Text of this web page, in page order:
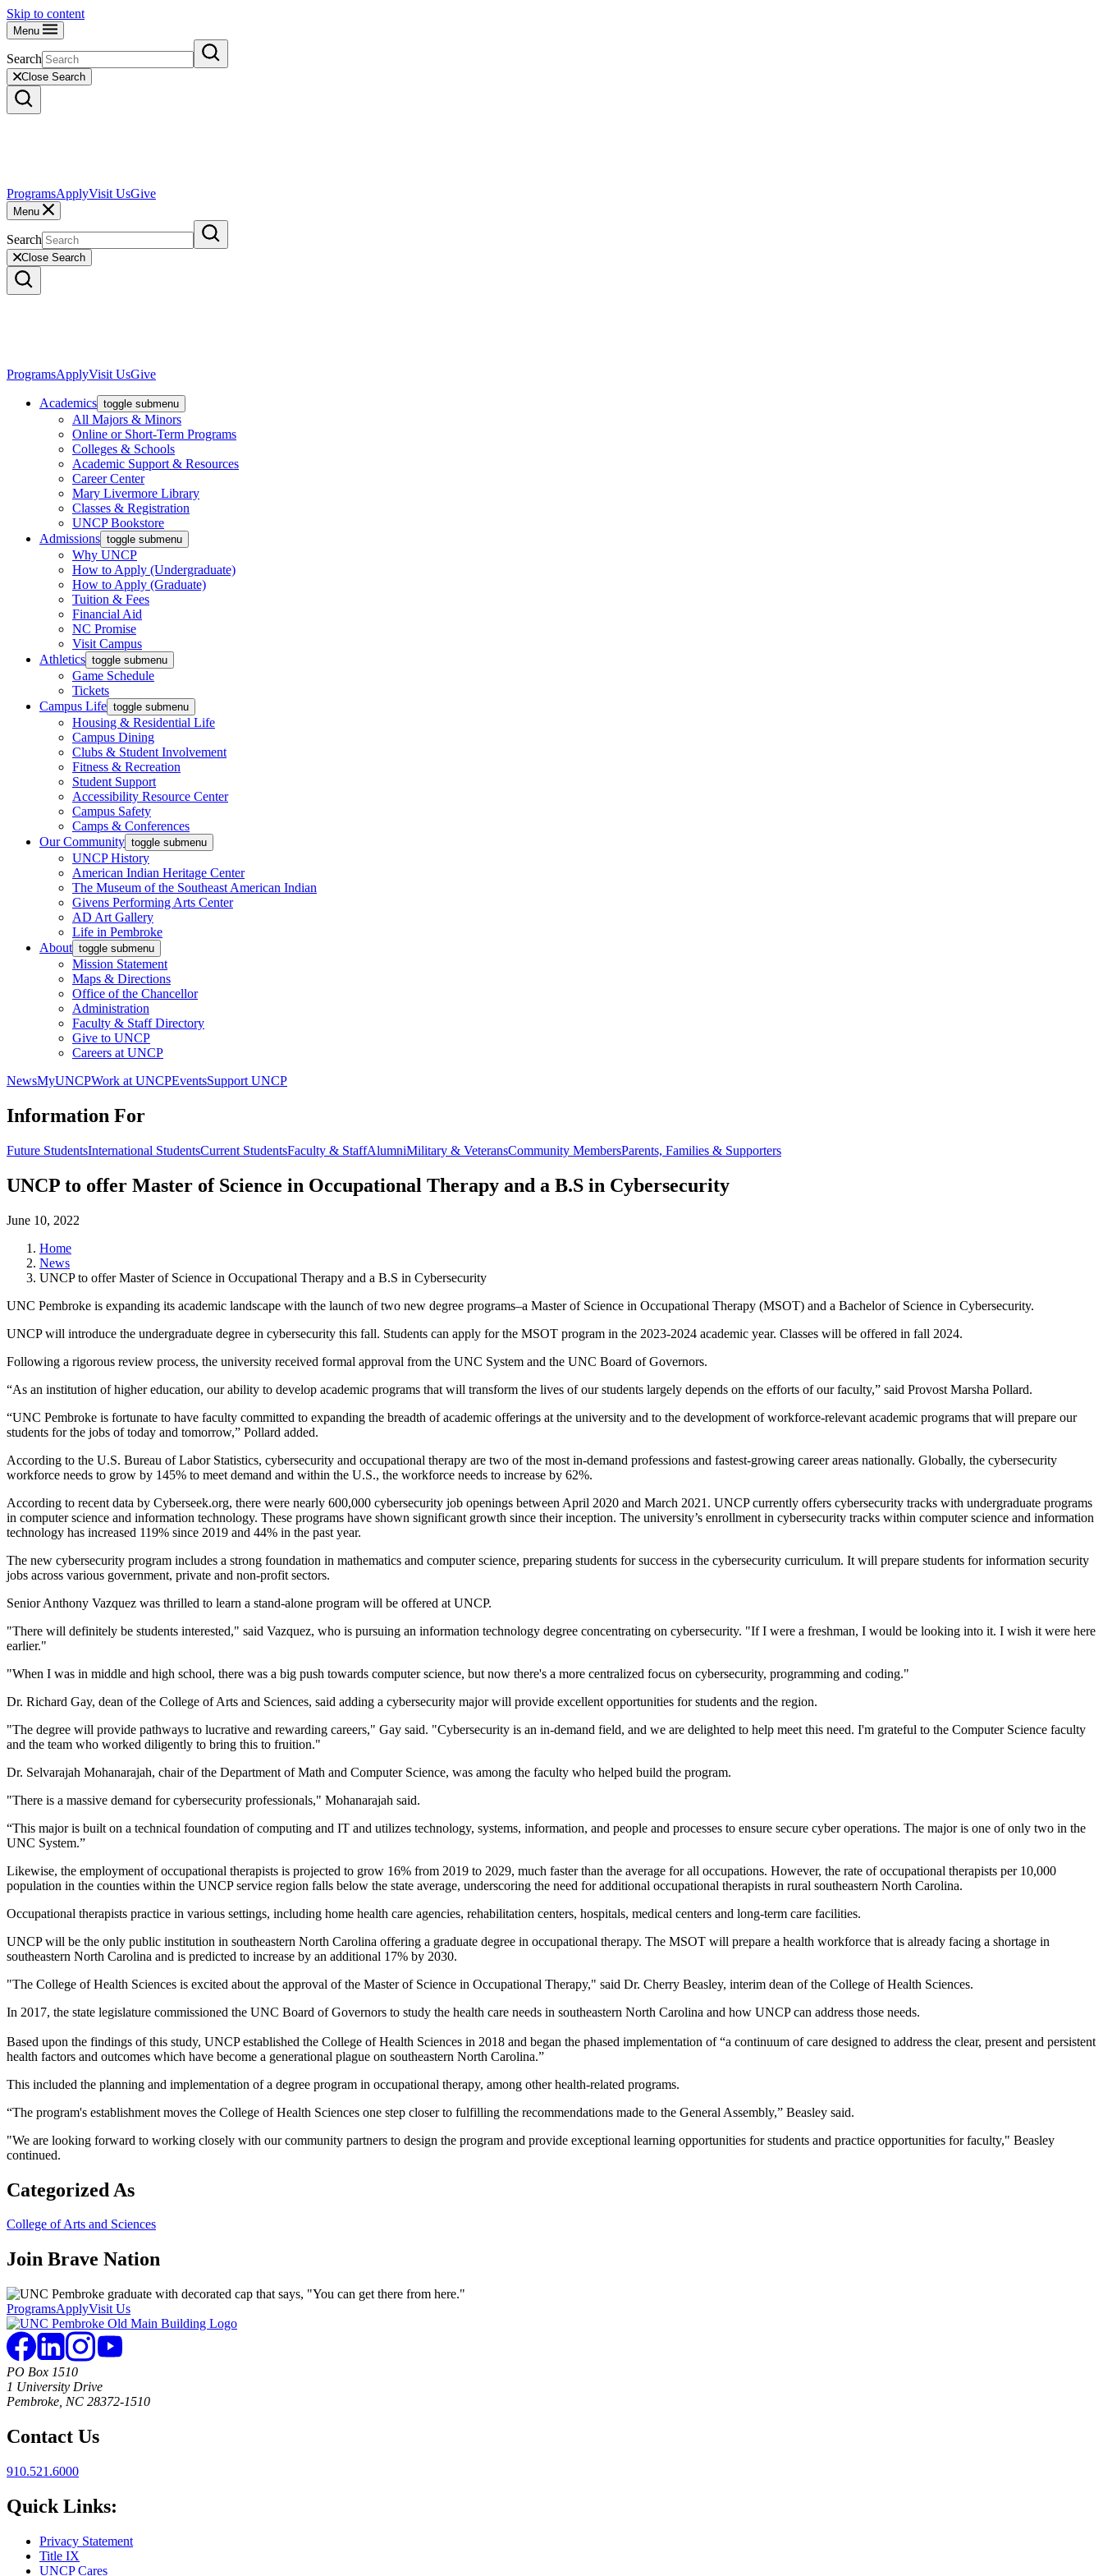
Skip to content
Menu
Search
Close Search
ProgramsApplyVisit UsGive
Menu
Search
Close Search
ProgramsApplyVisit UsGive
Academics toggle submenu
All Majors & Minors
Online or Short-Term Programs
Colleges & Schools
Academic Support & Resources
Career Center
Mary Livermore Library
Classes & Registration
UNCP Bookstore
Admissions toggle submenu
Why UNCP
How to Apply (Undergraduate)
How to Apply (Graduate)
Tuition & Fees
Financial Aid
NC Promise
Visit Campus
Athletics toggle submenu
Game Schedule
Tickets
Campus Life toggle submenu
Housing & Residential Life
Campus Dining
Clubs & Student Involvement
Fitness & Recreation
Student Support
Accessibility Resource Center
Campus Safety
Camps & Conferences
Our Community toggle submenu
UNCP History
American Indian Heritage Center
The Museum of the Southeast American Indian
Givens Performing Arts Center
AD Art Gallery
Life in Pembroke
About toggle submenu
Mission Statement
Maps & Directions
Office of the Chancellor
Administration
Faculty & Staff Directory
Give to UNCP
Careers at UNCP
NewsMyUNCPWork at UNCPEventsSupport UNCP
Information For
Future StudentsInternational StudentsCurrent StudentsFaculty & StaffAlumniMilitary & VeteransCommunity MembersParents, Families & Supporters
UNCP to offer Master of Science in Occupational Therapy and a B.S in Cybersecurity
June 10, 2022
Home
News
UNCP to offer Master of Science in Occupational Therapy and a B.S in Cybersecurity
UNC Pembroke is expanding its academic landscape with the launch of two new degree programs–a Master of Science in Occupational Therapy (MSOT) and a Bachelor of Science in Cybersecurity.
UNCP will introduce the undergraduate degree in cybersecurity this fall. Students can apply for the MSOT program in the 2023-2024 academic year. Classes will be offered in fall 2024.
Following a rigorous review process, the university received formal approval from the UNC System and the UNC Board of Governors.
“As an institution of higher education, our ability to develop academic programs that will transform the lives of our students largely depends on the efforts of our faculty,” said Provost Marsha Pollard.
“UNC Pembroke is fortunate to have faculty committed to expanding the breadth of academic offerings at the university and to the development of workforce-relevant academic programs that will prepare our
students for the jobs of today and tomorrow,” Pollard added.
According to the U.S. Bureau of Labor Statistics, cybersecurity and occupational therapy are two of the most in-demand professions and fastest-growing career areas nationally. Globally, the cybersecurity
workforce needs to grow by 145% to meet demand and within the U.S., the workforce needs to increase by 62%.
According to recent data by Cyberseek.org, there were nearly 600,000 cybersecurity job openings between April 2020 and March 2021. UNCP currently offers cybersecurity tracks with undergraduate programs
in computer science and information technology. These programs have shown significant growth since their inception. The university’s enrollment in cybersecurity tracks within computer science and information
technology has increased 119% since 2019 and 44% in the past year.
The new cybersecurity program includes a strong foundation in mathematics and computer science, preparing students for success in the cybersecurity curriculum. It will prepare students for information security
jobs across various government, private and non-profit sectors.
Senior Anthony Vazquez was thrilled to learn a stand-alone program will be offered at UNCP.
"There will definitely be students interested," said Vazquez, who is pursuing an information technology degree concentrating on cybersecurity. "If I were a freshman, I would be looking into it. I wish it were here
earlier."
"When I was in middle and high school, there was a big push towards computer science, but now there's a more centralized focus on cybersecurity, programming and coding."
Dr. Richard Gay, dean of the College of Arts and Sciences, said adding a cybersecurity major will provide excellent opportunities for students and the region.
"The degree will provide pathways to lucrative and rewarding careers," Gay said. "Cybersecurity is an in-demand field, and we are delighted to help meet this need. I'm grateful to the Computer Science faculty
and the team who worked diligently to bring this to fruition."
Dr. Selvarajah Mohanarajah, chair of the Department of Math and Computer Science, was among the faculty who helped build the program.
"There is a massive demand for cybersecurity professionals," Mohanarajah said.
“This major is built on a technical foundation of computing and IT and utilizes technology, systems, information, and people and processes to ensure secure cyber operations. The major is one of only two in the
UNC System.”
Likewise, the employment of occupational therapists is projected to grow 16% from 2019 to 2029, much faster than the average for all occupations. However, the rate of occupational therapists per 10,000
population in the counties within the UNCP service region falls below the state average, underscoring the need for additional occupational therapists in rural southeastern North Carolina.
Occupational therapists practice in various settings, including home health care agencies, rehabilitation centers, hospitals, medical centers and long-term care facilities.
UNCP will be the only public institution in southeastern North Carolina offering a graduate degree in occupational therapy. The MSOT will prepare a health workforce that is already facing a shortage in
southeastern North Carolina and is predicted to increase by an additional 17% by 2030.
"The College of Health Sciences is excited about the approval of the Master of Science in Occupational Therapy," said Dr. Cherry Beasley, interim dean of the College of Health Sciences.
In 2017, the state legislature commissioned the UNC Board of Governors to study the health care needs in southeastern North Carolina and how UNCP can address those needs.
Based upon the findings of this study, UNCP established the College of Health Sciences in 2018 and began the phased implementation of “a continuum of care designed to address the clear, present and persistent
health factors and outcomes which have become a generational plague on southeastern North Carolina.”
This included the planning and implementation of a degree program in occupational therapy, among other health-related programs.
“The program's establishment moves the College of Health Sciences one step closer to fulfilling the recommendations made to the General Assembly,” Beasley said.
"We are looking forward to working closely with our community partners to design the program and provide exceptional learning opportunities for students and practice opportunities for faculty," Beasley
continued.
Categorized As
College of Arts and Sciences
Join Brave Nation
ProgramsApplyVisit Us
PO Box 1510
1 University Drive
Pembroke, NC 28372-1510
Contact Us
910.521.6000
Quick Links:
Privacy Statement
Title IX
UNCP Cares